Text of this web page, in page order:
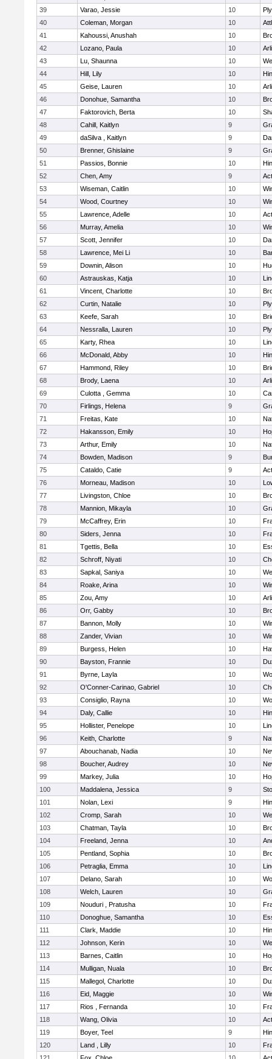
39
Varao, Jessie 10
40
Coleman, Morgan 10
41
Kahoussi, Anushah 10
42
Lozano, Paula 10
43
Lu, Shaunna 10
44
Hill, Lily 10
45
Geise, Lauren 10
46
Donohue, Samantha 10
47
Faktorovich, Berta 10
48
Cahill, Kaitlyn 9
49
daSilva , Kaitlyn 9
50
Brenner, Ghislaine 9
51
Passios, Bonnie 10
52
Chen, Amy 9
53
Wiseman, Caitlin 10
54
Wood, Courtney 10
55
Lawrence, Adelle 10
56
Murray, Amelia 10
57
Scott, Jennifer 10
58
Lawrence, Mei Li 10
59
Downin, Alison 10
60
Astrauskas, Katja 10
61
Vincent, Charlotte 10
62
Curtin, Natalie 10
63
Keefe, Sarah 10
64
Nessralla, Lauren 10
65
Karty, Rhea 10
66
McDonald, Abby 10
67
Hammond, Riley 10
68
Brody, Laena 10
69
Culotta , Gemma 10
70
Firlings, Helena 9
71
Freitas, Kate 10
72
Hakansson, Emily 10
73
Arthur, Emily 10
74
Bowden, Madison 9
75
Cataldo, Catie 9
76
Morneau, Madison 10
77
Livingston, Chloe 10
78
Mannion, Mikayla 10
79
McCaffrey, Erin 10
80
Siders, Jenna 10
81
Tgettis, Bella 10
82
Schroff, Niyati 10
83
Sapkal, Saniya 10
84
Roake, Arina 10
85
Zou, Amy 10
86
Orr, Gabby 10
87
Bannon, Molly 10
88
Zander, Vivian 10
89
Burgess, Helen 10
90
Bayston, Frannie 10
91
Byrne, Layla 10
92
O'Conner-Carinao, Gabriel 10
93
Consiglio, Rayna 10
94
Daly, Callie 10
95
Hollister, Penelope 10
96
Keith, Charlotte 9
97
Abouchanab, Nadia 10
98
Boucher, Audrey 10
99
Markey, Julia 10
100
Maddalena, Jessica 9
101
Nolan, Lexi 9
102
Cromp, Sarah 10
103
Chatman, Tayla 10
104
Freeland, Jenna 10
105
Pentland, Sophia 10
106
Petraglia, Emma 10
107
Delano, Sarah 10
108
Welch, Lauren 10
109
Nouduri , Pratusha 10
110
Donoghue, Samantha 10
111
Clark, Maddie 10
112
Johnson, Kerin 10
113
Barnes, Caitlin 10
114
Mulligan, Nuala 10
115
Mallegol, Charlotte 10
116
Eid, Maggie 10
117
Rios , Fernanda 10
118
Wang, Olivia 10
119
Boyer, Teel 9
120
Land , Lilly 10